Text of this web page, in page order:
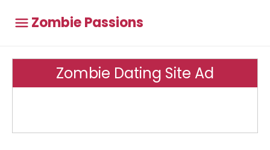
Zombie Passions
Zombie Dating Site Ad